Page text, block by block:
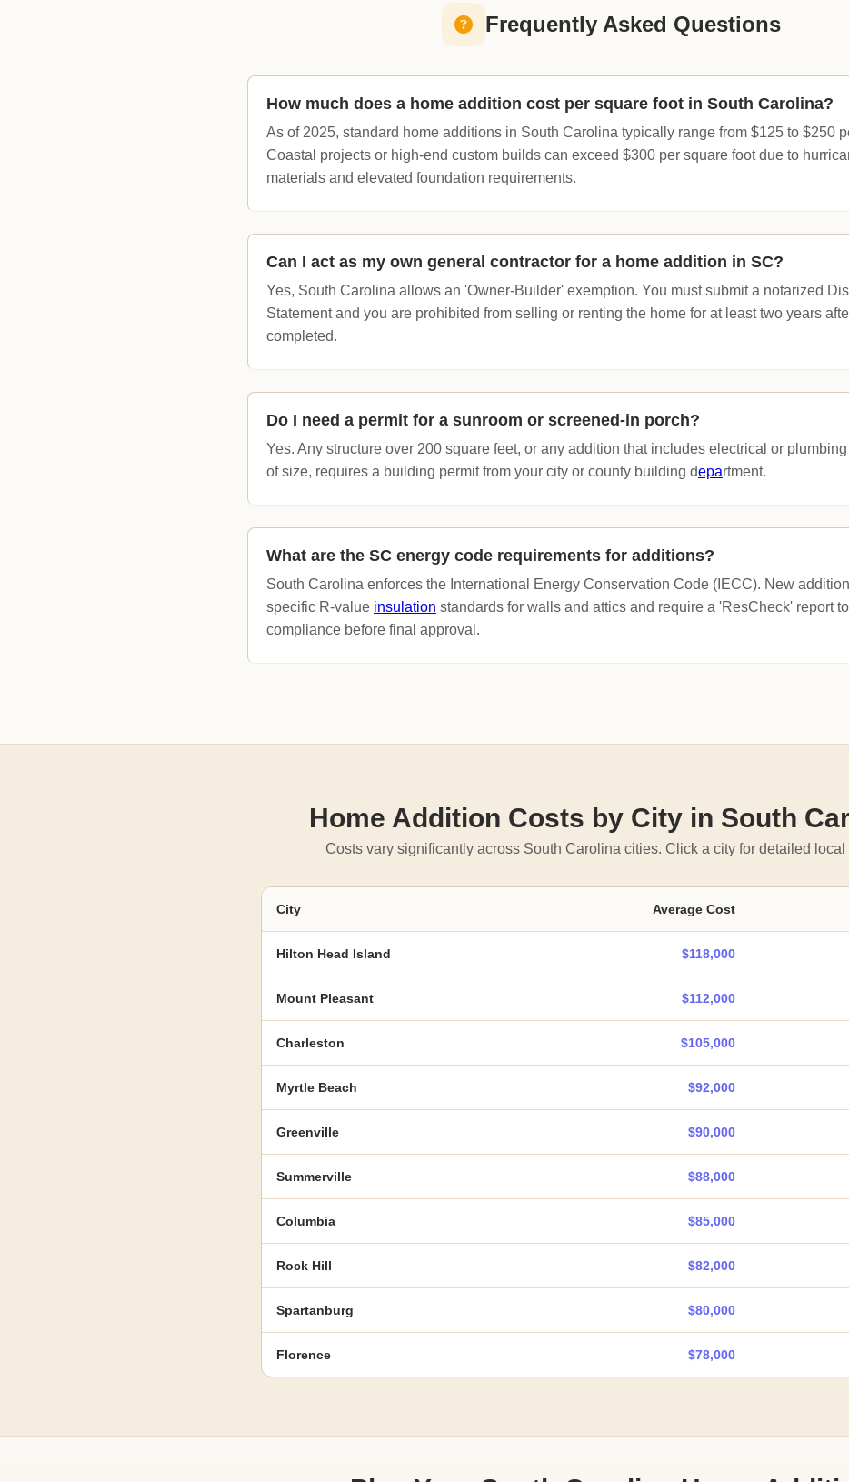
Frequently Asked Questions
How much does a home addition cost per square foot in South Carolina?
As of 2025, standard home additions in South Carolina typically range from $125 to $250
Coastal projects or high-end custom builds can exceed $300 per square foot due to
materials and elevated foundation requirements.
Can I act as my own general contractor for a home addition in SC?
Yes, South Carolina allows an 'Owner-Builder' exemption. You must submit a notarized
Statement and you are prohibited from selling or renting the home for at least two years
completed.
Do I need a permit for a sunroom or screened-in porch?
Yes. Any structure over 200 square feet, or any addition that includes electrical or
of size, requires a building permit from your city or county building department.
What are the SC energy code requirements for additions?
South Carolina enforces the International Energy Conservation Code (IECC). New
specific R-value insulation standards for walls and attics and require a 'ResCheck' report
compliance before final approval.
Home Addition Costs by City in South
Costs vary significantly across South Carolina cities. Click a city for detailed local
City Average Cost
Hilton Head Island $118,000
Mount Pleasant $112,000
Charleston $105,000
Myrtle Beach $92,000
Greenville $90,000
Summerville $88,000
Columbia $85,000
Rock Hill $82,000
Spartanburg $80,000
Florence $78,000